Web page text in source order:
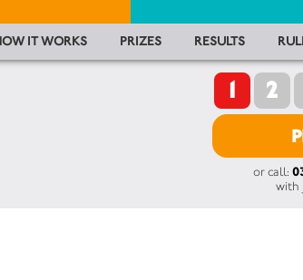
IT WORKS PRIZES RESULTS
1 2
or call:
with